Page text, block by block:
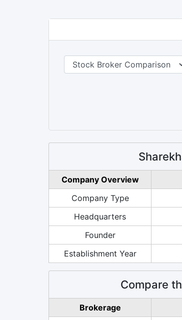
Company Overview
Company Type
Headquarters
Founder
Establishment Year
Compare
Brokerage